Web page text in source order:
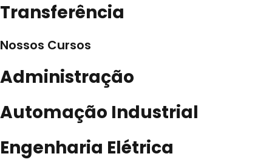
Transferência
Nossos Cursos
Administração
Automação Industrial
Engenharia Elétrica